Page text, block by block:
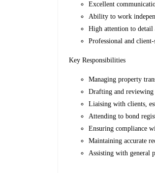
Excellent
Ability to work
High attention to detail
Professional and
Key Responsibilities
Managing property
Drafting and reviewing
Liaising with clients,
Attending to bond
Ensuring compliance
Maintaining accurate
Assisting with general